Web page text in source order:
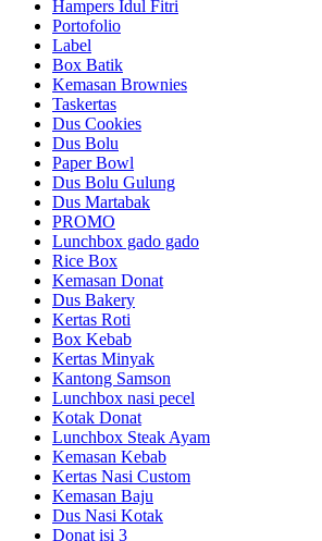
Hampers Idul Fitri
Portofolio
Label
Box Batik
Kemasan Brownies
Taskertas
Dus Cookies
Dus Bolu
Paper Bowl
Dus Bolu Gulung
Dus Martabak
PROMO
Lunchbox gado gado
Rice Box
Kemasan Donat
Dus Bakery
Kertas Roti
Box Kebab
Kertas Minyak
Kantong Samson
Lunchbox nasi pecel
Kotak Donat
Lunchbox Steak Ayam
Kemasan Kebab
Kertas Nasi Custom
Kemasan Baju
Dus Nasi Kotak
Donat isi 3